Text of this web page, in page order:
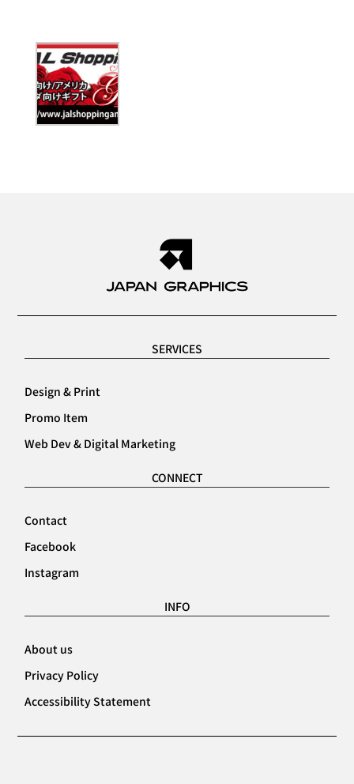
SERVICES
Design & Print
Promo Item
Web Dev & Digital Marketing
CONNECT
Contact
Facebook
Instagram
INFO
About us
Privacy Policy
Accessibility Statement